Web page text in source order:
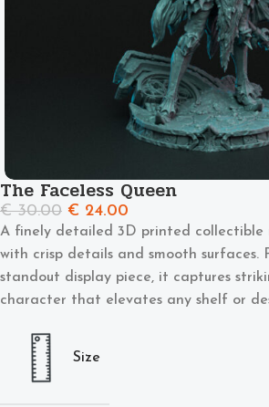
The Faceless Queen
€30.00 € 24.00
A finely detailed 3D printed collectible
with crisp details and smooth surfaces.
standout display piece, it captures
character that elevates any shelf or
Size